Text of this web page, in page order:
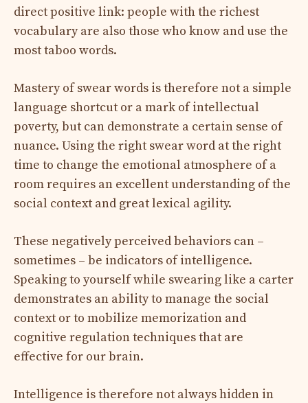
direct positive link: people with the richest
vocabulary are also those who know and use the
most taboo words.
Mastery of swear words is therefore not a simple
language shortcut or a mark of intellectual
poverty, but can demonstrate a certain sense of
nuance. Using the right swear word at the right
time to change the emotional atmosphere of a
room requires an excellent understanding of the
social context and great lexical agility.
These negatively perceived behaviors can –
sometimes – be indicators of intelligence.
Speaking to yourself while swearing like a carter
demonstrates an ability to manage the social
context or to mobilize memorization and
cognitive regulation techniques that are
effective for our brain.
Intelligence is therefore not always hidden in